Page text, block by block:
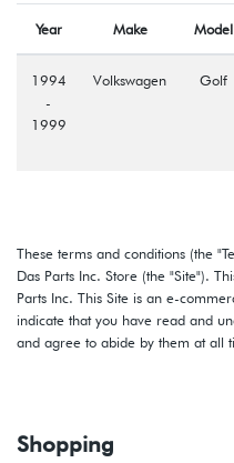
Year Make Model
1994
-
1999
Volkswagen Golf
These terms and conditions (the
Das Parts Inc. Store (the "Site").
Parts Inc. This Site is an e-
indicate that you have read and
and agree to abide by them at all
Shopping